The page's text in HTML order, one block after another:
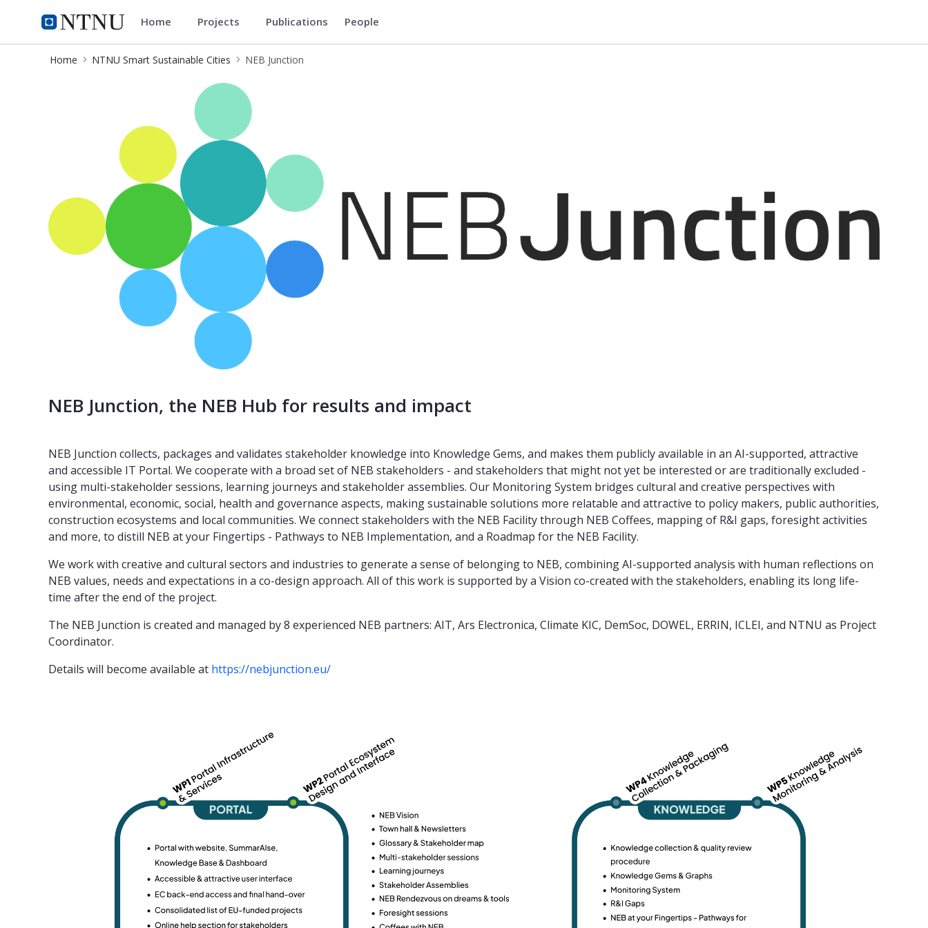
NTNU Smart Sustainable Cities
Home Projects Publications People
Home NTNU Smart Sustainable Cities NEB Junction
NEB Junction, the NEB Hub for results and impact
NEB Junction collects, packages and validates stakeholder knowledge into Knowledge Gems, and makes them publicly available in an AI-supported, attractive
and accessible IT Portal. We cooperate with a broad set of NEB stakeholders - and stakeholders that might not yet be interested or are traditionally excluded -
using multi-stakeholder sessions, learning journeys and stakeholder assemblies. Our Monitoring System bridges cultural and creative perspectives with
environmental, economic, social, health and governance aspects, making sustainable solutions more relatable and attractive to policy makers, public authorities,
construction ecosystems and local communities. We connect stakeholders with the NEB Facility through NEB Coffees, mapping of R&I gaps, foresight activities
and more, to distill NEB at your Fingertips - Pathways to NEB Implementation, and a Roadmap for the NEB Facility.
We work with creative and cultural sectors and industries to generate a sense of belonging to NEB, combining AI-supported analysis with human reflections on
NEB values, needs and expectations in a co-design approach. All of this work is supported by a Vision co-created with the stakeholders, enabling its long life-
time after the end of the project.
The NEB Junction is created and managed by 8 experienced NEB partners: AIT, Ars Electronica, Climate KIC, DemSoc, DOWEL, ERRIN, ICLEI, and NTNU as Project
Coordinator.
Details will become available at https://nebjunction.eu/